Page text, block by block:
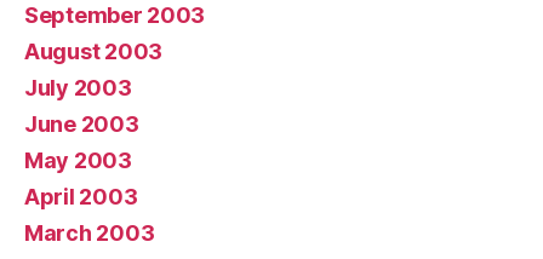
September 2003
August 2003
July 2003
June 2003
May 2003
April 2003
March 2003